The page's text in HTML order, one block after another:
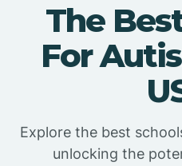
The
For
Explore the best
unlocking the